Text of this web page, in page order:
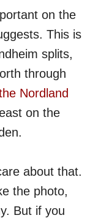
on the
This is
splits,
through
Nordland
on the
about that.
the photo,
But if you